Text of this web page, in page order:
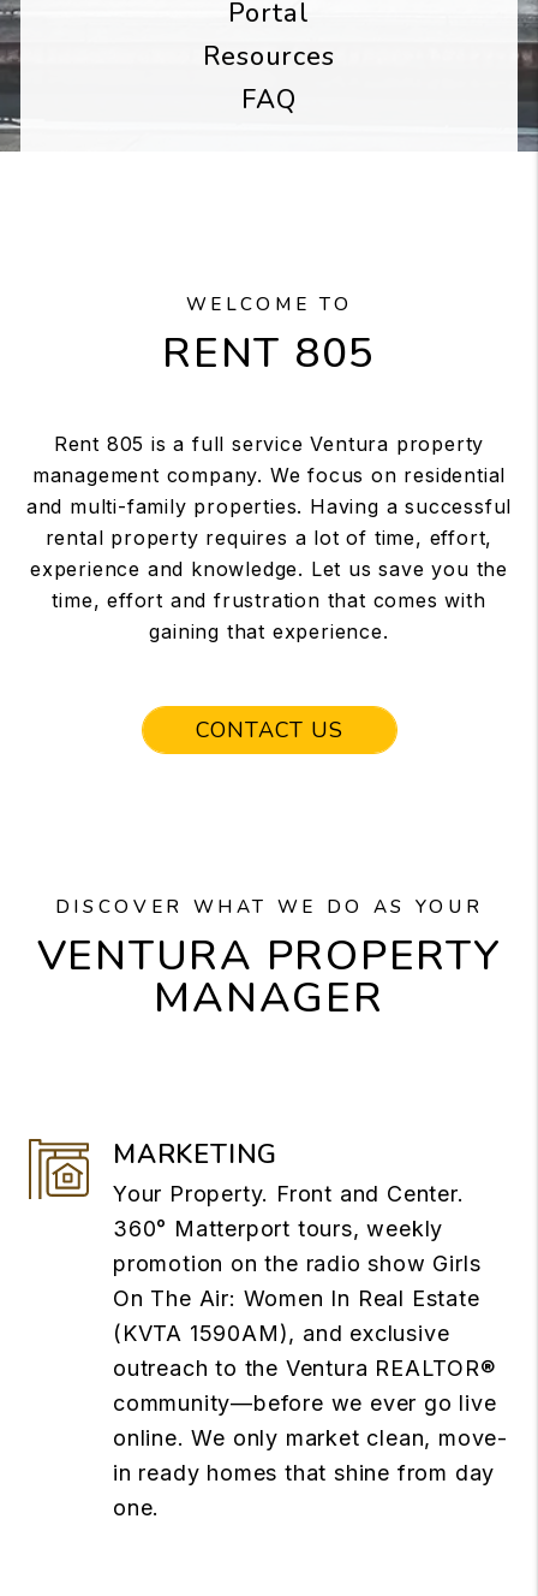
Portal
Resources
FAQ
WELCOME TO
RENT 805
Rent 805 is a full service Ventura property
management company. We focus on residential
and multi-family properties. Having a successful
rental property requires a lot of time, effort,
experience and knowledge. Let us save you the
time, effort and frustration that comes with
gaining that experience.
CONTACT US
DISCOVER WHAT WE DO AS YOUR
VENTURA PROPERTY
MANAGER
MARKETING
Your Property. Front and Center.
360° Matterport tours, weekly
promotion on the radio show Girls
On The Air: Women In Real Estate
(KVTA 1590AM), and exclusive
outreach to the Ventura REALTOR®
community—before we ever go live
online. We only market clean, move-
in ready homes that shine from day
one.